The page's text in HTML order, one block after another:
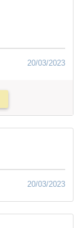
20/03/2023
20/03/2023